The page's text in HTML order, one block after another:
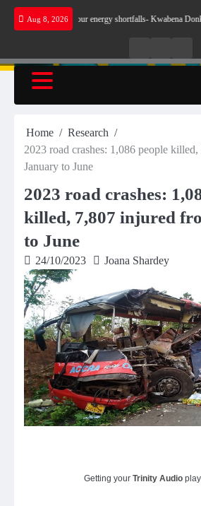
Skip
Aug 8, 2026
make sense for our energy shortfalls- Kwabena Donkor
RadioTV
Home
Research
2023 road crashes: 1,086 people
January to June
2023 road crashes:
killed, 7,807 injured
to June
24/10/2023 Joana Shardey
Getting your Trinity Audio